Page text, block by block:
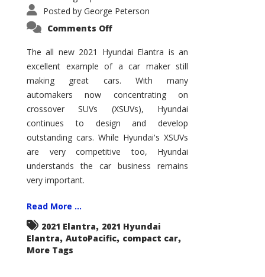
Posted by George Peterson
Comments Offon
Elantra
–
New
of
the
Compact
Hill?
The all new 2021 Hyundai Elantra is an
excellent example of a car maker still
making great cars. With many
automakers now concentrating on
crossover SUVs (XSUVs), Hyundai
continues to design and develop
outstanding cars. While Hyundai's XSUVs
are very competitive too, Hyundai
understands the car business remains
very important.
Read More ...
2021 Elantra, 2021 Hyundai
Elantra, AutoPacific, compact car,
More Tags